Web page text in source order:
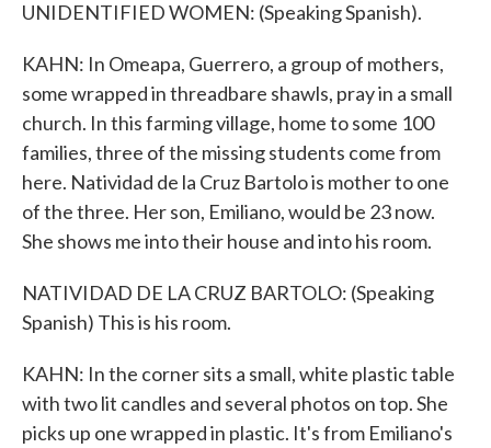
UNIDENTIFIED WOMEN: (Speaking Spanish).
KAHN: In Omeapa, Guerrero, a group of mothers,
some wrapped in threadbare shawls, pray in a small
church. In this farming village, home to some 100
families, three of the missing students come from
here. Natividad de la Cruz Bartolo is mother to one
of the three. Her son, Emiliano, would be 23 now.
She shows me into their house and into his room.
NATIVIDAD DE LA CRUZ BARTOLO: (Speaking
Spanish) This is his room.
KAHN: In the corner sits a small, white plastic table
with two lit candles and several photos on top. She
picks up one wrapped in plastic. It's from Emiliano's